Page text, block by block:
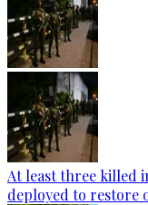
At least three killed
deployed to restore